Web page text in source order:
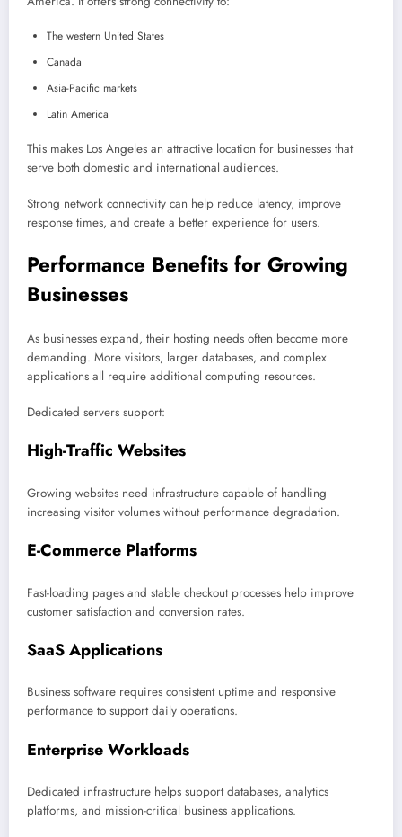
The western United States
Canada
Asia-Pacific markets
Latin America
This makes Los Angeles an attractive location for businesses that
serve both domestic and international audiences.
Strong network connectivity can help reduce latency, improve
response times, and create a better experience for users.
Performance Benefits for Growing
Businesses
As businesses expand, their hosting needs often become more
demanding. More visitors, larger databases, and complex
applications all require additional computing resources.
Dedicated servers support:
High-Traffic Websites
Growing websites need infrastructure capable of handling
increasing visitor volumes without performance degradation.
E-Commerce Platforms
Fast-loading pages and stable checkout processes help improve
customer satisfaction and conversion rates.
SaaS Applications
Business software requires consistent uptime and responsive
performance to support daily operations.
Enterprise Workloads
Dedicated infrastructure helps support databases, analytics
platforms, and mission-critical business applications.